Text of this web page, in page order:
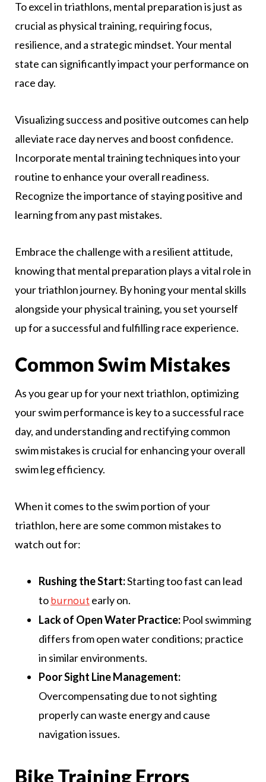
To excel in triathlons, mental preparation is just as
crucial as physical training, requiring focus,
resilience, and a strategic mindset. Your mental
state can significantly impact your performance on
race day.
Visualizing success and positive outcomes can help
alleviate race day nerves and boost confidence.
Incorporate mental training techniques into your
routine to enhance your overall readiness.
Recognize the importance of staying positive and
learning from any past mistakes.
Embrace the challenge with a resilient attitude,
knowing that mental preparation plays a vital role in
your triathlon journey. By honing your mental skills
alongside your physical training, you set yourself
up for a successful and fulfilling race experience.
Common Swim Mistakes
As you gear up for your next triathlon, optimizing
your swim performance is key to a successful race
day, and understanding and rectifying common
swim mistakes is crucial for enhancing your overall
swim leg efficiency.
When it comes to the swim portion of your
triathlon, here are some common mistakes to
watch out for:
Rushing the Start:Starting too fast can lead
toburnoutearly on.
Lack of Open Water Practice: Pool swimming
differs from open water conditions; practice
in similar environments.
Poor Sight Line Management:
Overcompensating due to not sighting
properly can waste energy and cause
navigation issues.
Bike Training Errors